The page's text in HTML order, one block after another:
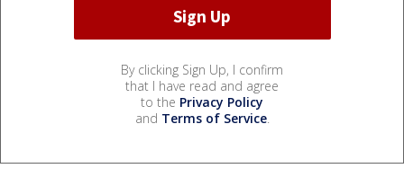
By clicking Sign Up, I confirm
that I have read and agree
to the Privacy Policy
and Terms of Service.